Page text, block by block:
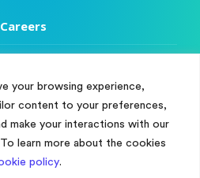
your browsing experience,
content to your preferences,
make your interactions with our
learn more about the cookies
policy.
Consent
we use technologies like cookies to store
browsing behaviour or unique IDs on
Careers
of Use
Policy
Success